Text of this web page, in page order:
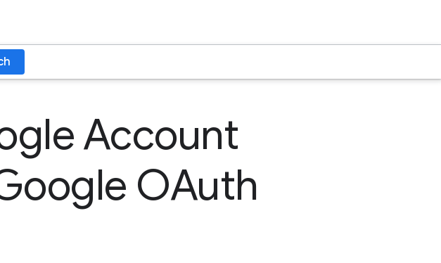
Account
OAuth